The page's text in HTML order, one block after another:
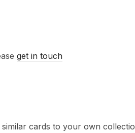
get in touch
cards to your own